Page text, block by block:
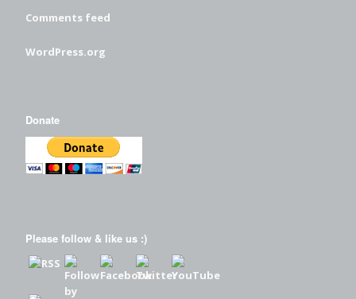
Comments feed
WordPress.org
Donate
Please follow & like us :)